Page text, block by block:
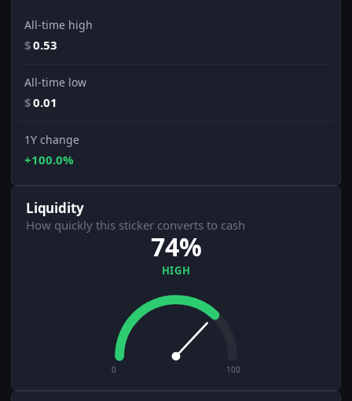
All-time high
$0.53
All-time low
$0.01
1Y change
+100.0%
Liquidity
How quickly this sticker converts to cash
74%
HIGH
0 100